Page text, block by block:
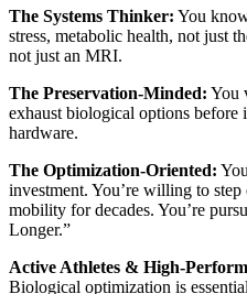
The Systems Thinker: You
stress, metabolic health, not just
not just an MRI.
The Preservation-Minded: You
exhaust biological options
hardware.
The Optimization-Oriented:
investment. You’re willing to
mobility for decades. You’re
Longer.”
Active Athletes & High-
Biological optimization is